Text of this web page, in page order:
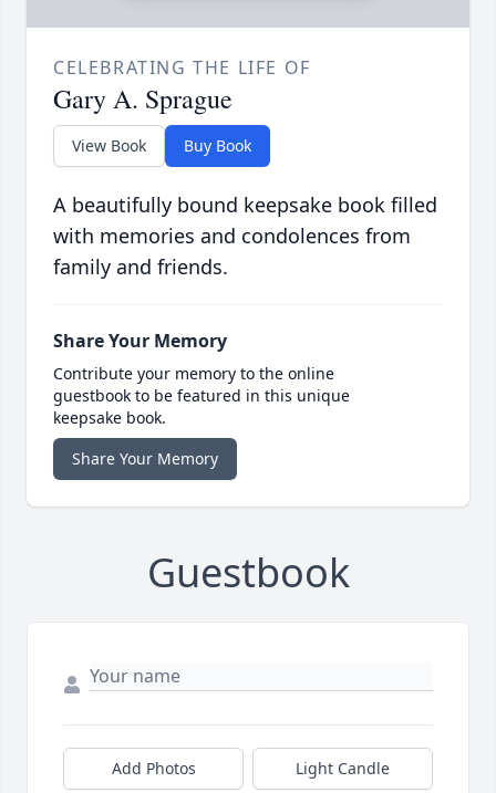
CELEBRATING THE LIFE OF
Gary A. Sprague
View Book Buy Book
A beautifully bound keepsake book filled
with memories and condolences from
family and friends.
Share Your Memory
Contribute your memory to the online
guestbook to be featured in this unique
keepsake book.
Share Your Memory
Guestbook
Add Photos Light Candle